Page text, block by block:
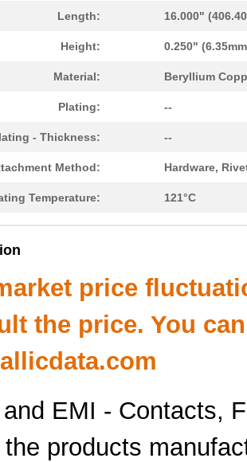
Length: 16.000"
Height: 0.250"
Material: Beryllium
Plating: --
- Thickness: --
Method: Hardware,
Temperature: 121°C
price
the price. You
EMI - Contacts,
products